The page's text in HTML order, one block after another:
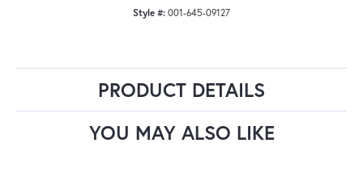
Style #: 001-645-09127
PRODUCT DETAILS
YOU MAY ALSO LIKE